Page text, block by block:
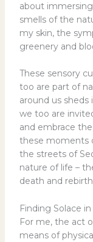
about
smells of the
my skin, the
greenery and
These sensory
too are part of
around us
we too are
and embrace
these moments
the streets of
nature of life –
death and
Finding Solace
For me, the act
means of